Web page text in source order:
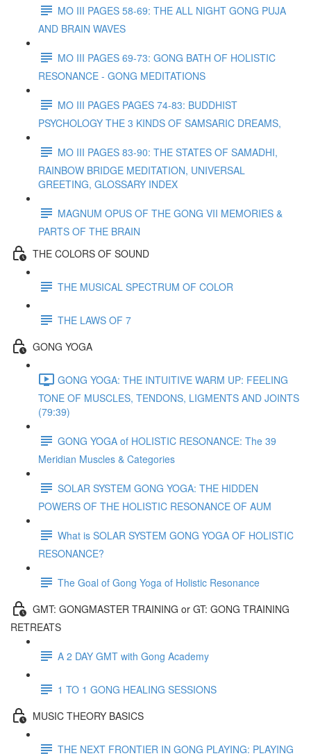
MO III PAGES 58-69: THE ALL NIGHT GONG PUJA
AND BRAIN WAVES
MO III PAGES 69-73: GONG BATH OF HOLISTIC
RESONANCE - GONG MEDITATIONS
MO III PAGES PAGES 74-83: BUDDHIST
PSYCHOLOGY THE 3 KINDS OF SAMSARIC DREAMS,
MO III PAGES 83-90: THE STATES OF SAMADHI,
RAINBOW BRIDGE MEDITATION, UNIVERSAL
GREETING, GLOSSARY INDEX
MAGNUM OPUS OF THE GONG VII MEMORIES &
PARTS OF THE BRAIN
THE COLORS OF SOUND
THE MUSICAL SPECTRUM OF COLOR
THE LAWS OF 7
GONG YOGA
GONG YOGA: THE INTUITIVE WARM UP: FEELING
TONE OF MUSCLES, TENDONS, LIGMENTS AND JOINTS
(79:39)
GONG YOGA of HOLISTIC RESONANCE: The 39
Meridian Muscles & Categories
SOLAR SYSTEM GONG YOGA: THE HIDDEN
POWERS OF THE HOLISTIC RESONANCE OF AUM
What is SOLAR SYSTEM GONG YOGA OF HOLISTIC
RESONANCE?
The Goal of Gong Yoga of Holistic Resonance
GMT: GONGMASTER TRAINING or GT: GONG TRAINING
RETREATS
A 2 DAY GMT with Gong Academy
1 TO 1 GONG HEALING SESSIONS
MUSIC THEORY BASICS
THE NEXT FRONTIER IN GONG PLAYING: PLAYING